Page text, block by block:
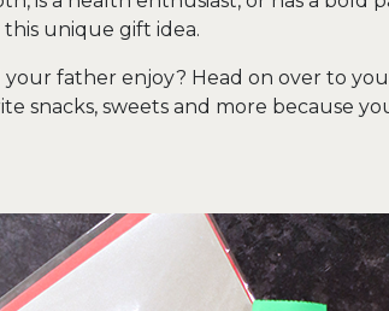
unique gift idea.
father enjoy? Head on over to
snacks, sweets and more because